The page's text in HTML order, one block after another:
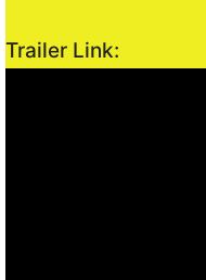
Trailer Link: